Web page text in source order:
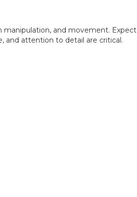
manipulation, and movement. Expect
and attention to detail are critical.